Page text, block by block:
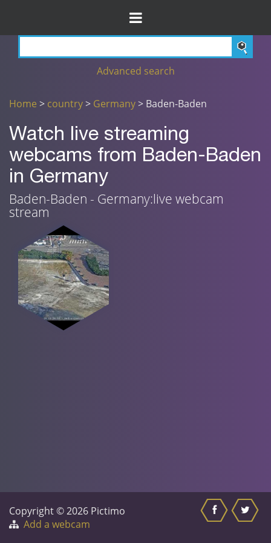
Advanced search
Home > country> Germany> Baden-Baden
Watch live streaming
webcams from Baden-Baden
in Germany
Baden-Baden - Germany:live webcam
stream
Copyright © 2026 Pictimo
Add a webcam